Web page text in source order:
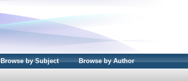
Browse by Subject Browse by Author